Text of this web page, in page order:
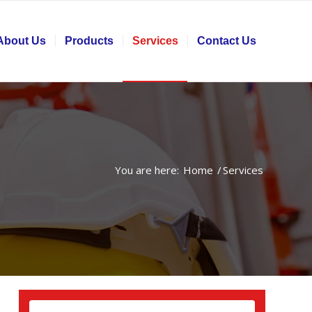
Us Products Services Contact Us
You are here: Home /Services